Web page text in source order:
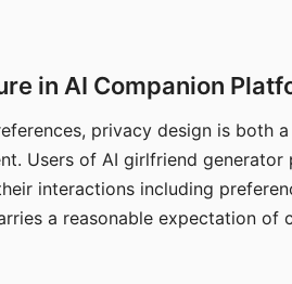
in AI Companion
privacy design is both
Users of AI girlfriend generator
interactions including
a reasonable expectation of